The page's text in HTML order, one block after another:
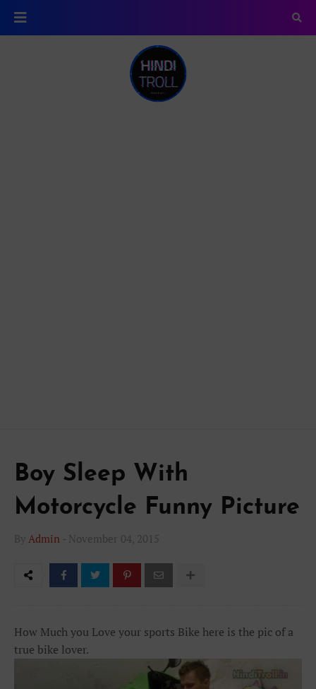
Boy Sleep With
Motorcycle Funny Picture
By Admin - November 04, 2015
How Much you Love your sports Bike here is the pic of a
true bike lover.